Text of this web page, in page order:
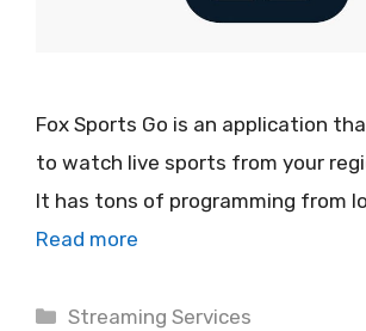
Fox Sports Go is an application
to watch live sports from your
It has tons of programming from
Read more
Categories
Streaming Services